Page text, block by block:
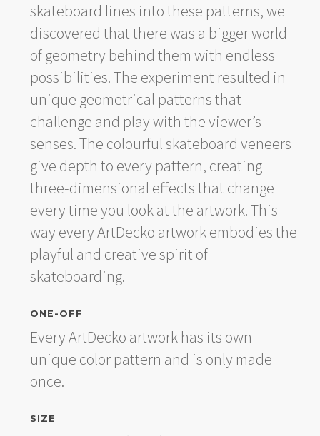
skateboard lines into these patterns, we
discovered that there was a bigger world
of geometry behind them with endless
possibilities. The experiment resulted in
unique geometrical patterns that
challenge and play with the viewer’s
senses. The colourful skateboard veneers
give depth to every pattern, creating
three-dimensional effects that change
every time you look at the artwork. This
way every ArtDecko artwork embodies the
playful and creative spirit of
skateboarding.
ONE-OFF
Every ArtDecko artwork has its own
unique color pattern and is only made
once.
SIZE